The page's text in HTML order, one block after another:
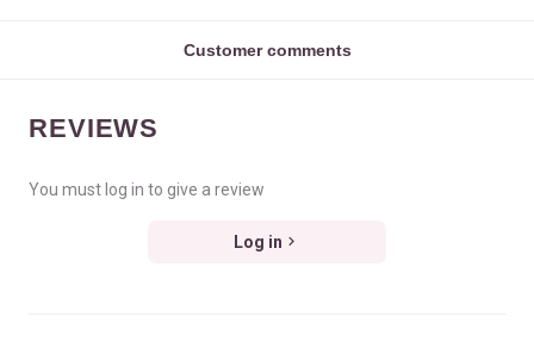
Customer comments
REVIEWS
You must log in to give a review
Log in